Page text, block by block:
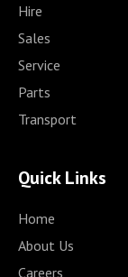
Hire
Sales
Service
Parts
Transport
Quick Links
Home
About Us
Careers